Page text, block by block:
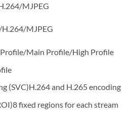
MJPEG
MJPEG
Main Profile/High Profile
(SVC)H.264 and H.265 encoding
8 fixed regions for each stream